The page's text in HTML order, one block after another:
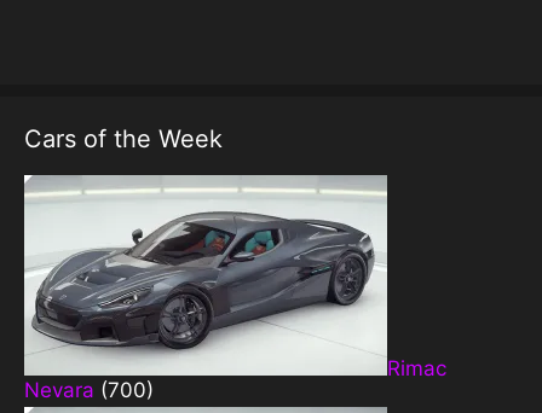
Cars of the Week
Rimac
Nevara (700)